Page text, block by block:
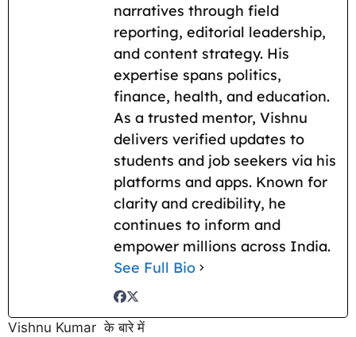
narratives through field
reporting, editorial leadership,
and content strategy. His
expertise spans politics,
finance, health, and education.
As a trusted mentor, Vishnu
delivers verified updates to
students and job seekers via his
platforms and apps. Known for
clarity and credibility, he
continues to inform and
empower millions across India.
See Full Bio
Vishnu Kumar के बारे में